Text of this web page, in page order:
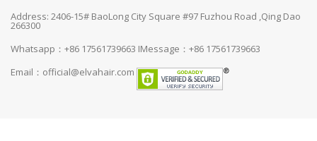
Address: 2406-15# BaoLong City Square #97 Fuzhou Road ,Qing Dao
266300
Whatsapp：+86 17561739663 IMessage：+86 17561739663
Email： official@elvahair.com